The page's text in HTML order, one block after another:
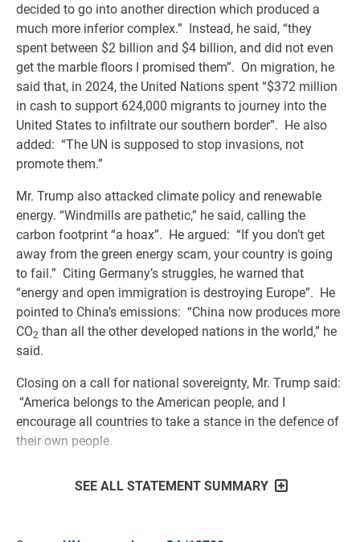
decided to go into another direction which produced a
much more inferior complex.” Instead, he said, “they
spent between $2 billion and $4 billion, and did not even
get the marble floors I promised them”. On migration, he
said that, in 2024, the United Nations spent “$372 million
in cash to support 624,000 migrants to journey into the
United States to infiltrate our southern border”. He also
added: “The UN is supposed to stop invasions, not
promote them.”
Mr. Trump also attacked climate policy and renewable
energy. “Windmills are pathetic,” he said, calling the
carbon footprint “a hoax”. He argued: “If you don’t get
away from the green energy scam, your country is going
to fail.” Citing Germany’s struggles, he warned that
“energy and open immigration is destroying Europe”. He
pointed to China’s emissions: “China now produces more
CO2 than all the other developed nations in the world,” he
said.
Closing on a call for national sovereignty, Mr. Trump said:
“America belongs to the American people, and I
encourage all countries to take a stance in the defence of
their own people.
SEE ALL STATEMENT SUMMARY